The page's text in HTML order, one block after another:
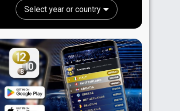
Select year or country